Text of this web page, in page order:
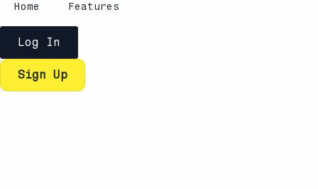
Home Features
Log In
Sign Up